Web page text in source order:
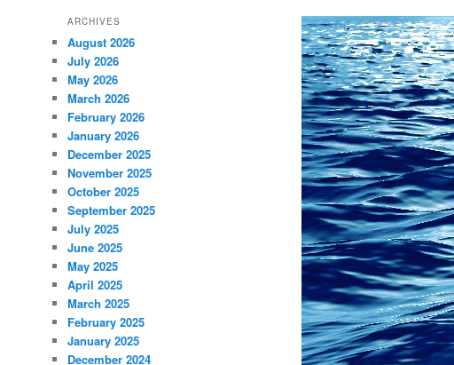
ARCHIVES
August 2026
July 2026
May 2026
March 2026
February 2026
January 2026
December 2025
November 2025
October 2025
September 2025
July 2025
June 2025
May 2025
April 2025
March 2025
February 2025
January 2025
December 2024